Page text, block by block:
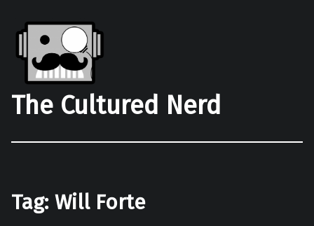
The Cultured Nerd
Tag: Will Forte